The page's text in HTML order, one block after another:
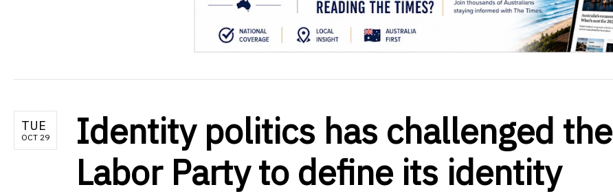
TUE
OCT 29
Identity politics has challenged the
Labor Party to define its identity